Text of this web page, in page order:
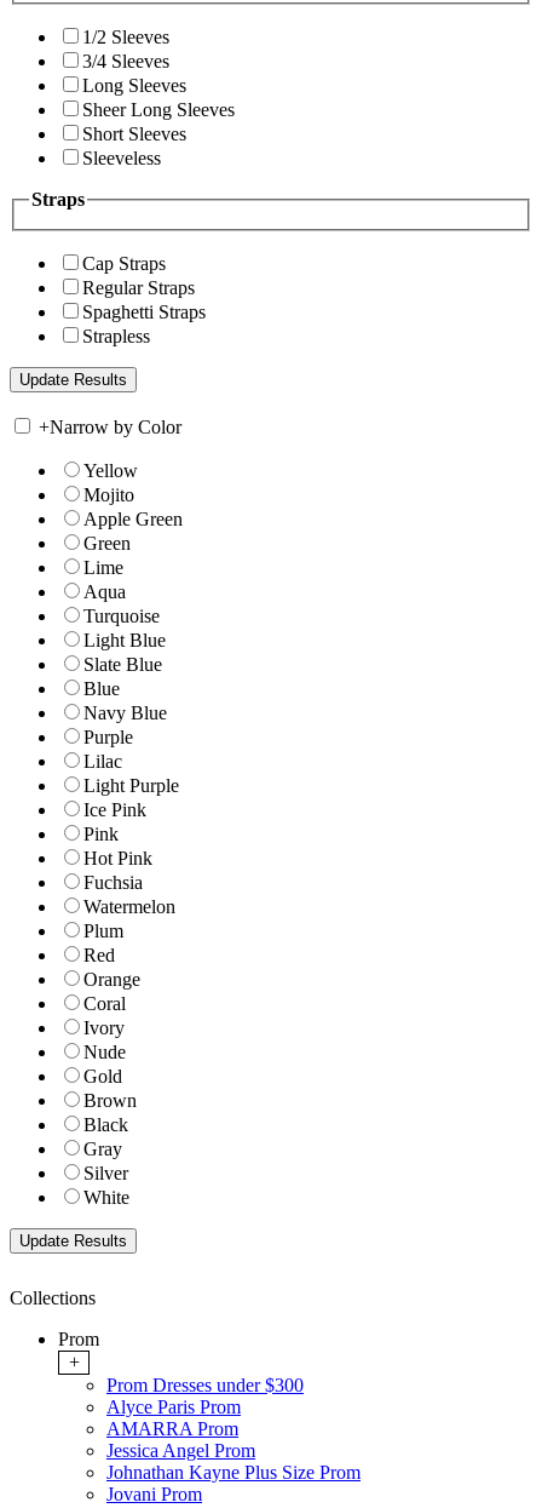
1/2 Sleeves
3/4 Sleeves
Long Sleeves
Sheer Long Sleeves
Short Sleeves
Sleeveless
Straps
Cap Straps
Regular Straps
Spaghetti Straps
Strapless
+Narrow by Color
Yellow
Mojito
Apple Green
Green
Lime
Aqua
Turquoise
Light Blue
Slate Blue
Blue
Navy Blue
Purple
Lilac
Light Purple
Ice Pink
Pink
Hot Pink
Fuchsia
Watermelon
Plum
Red
Orange
Coral
Ivory
Nude
Gold
Brown
Black
Gray
Silver
White
Collections
Prom
+
Prom Dresses under $300
Alyce Paris Prom
AMARRA Prom
Jessica Angel Prom
Johnathan Kayne Plus Size Prom
Jovani Prom